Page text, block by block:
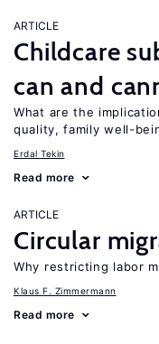
ARTICLE
Childcare
can and
What are the
quality, family well-
Erdal Tekin
Read more
ARTICLE
Circular
Why restricting labor
Klaus F. Zimmermann
Read more